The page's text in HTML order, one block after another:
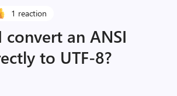
1 reaction
an ANSI
to UTF-8?